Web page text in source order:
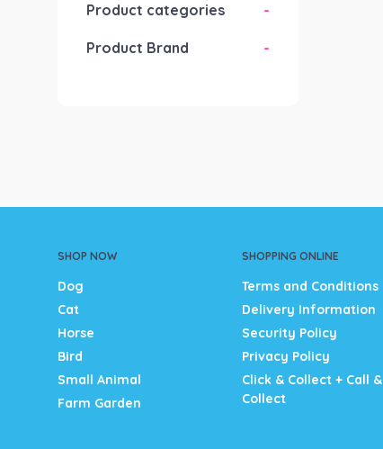
Product categories -
Product Brand -
SHOP NOW
Dog
Cat
Horse
Bird
Small Animal
Farm Garden
SHOPPING ONLINE
Terms and Conditions
Delivery Information
Security Policy
Privacy Policy
Click & Collect + Call &
Collect